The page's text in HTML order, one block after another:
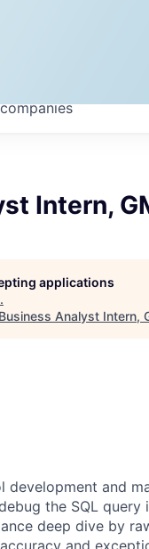
companies
Intern,
applications
.
Business Analyst Intern,
development and
the SQL query
deep dive by
and